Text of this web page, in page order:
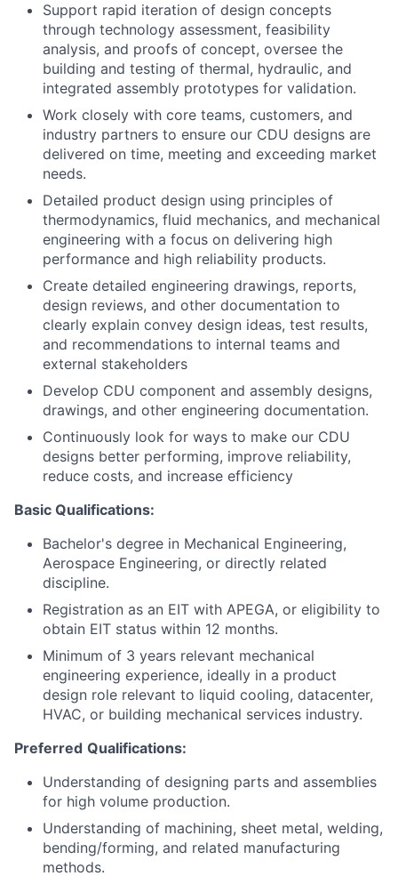
Support rapid iteration of design concepts
through technology assessment, feasibility
analysis, and proofs of concept, oversee the
building and testing of thermal, hydraulic, and
integrated assembly prototypes for validation.
Work closely with core teams, customers, and
industry partners to ensure our CDU designs are
delivered on time, meeting and exceeding market
needs.
Detailed product design using principles of
thermodynamics, fluid mechanics, and mechanical
engineering with a focus on delivering high
performance and high reliability products.
Create detailed engineering drawings, reports,
design reviews, and other documentation to
clearly explain convey design ideas, test results,
and recommendations to internal teams and
external stakeholders
Develop CDU component and assembly designs,
drawings, and other engineering documentation.
Continuously look for ways to make our CDU
designs better performing, improve reliability,
reduce costs, and increase efficiency
Basic Qualifications:
Bachelor's degree in Mechanical Engineering,
Aerospace Engineering, or directly related
discipline.
Registration as an EIT with APEGA, or eligibility to
obtain EIT status within 12 months.
Minimum of 3 years relevant mechanical
engineering experience, ideally in a product
design role relevant to liquid cooling, datacenter,
HVAC, or building mechanical services industry.
Preferred Qualifications:
Understanding of designing parts and assemblies
for high volume production.
Understanding of machining, sheet metal, welding,
bending/forming, and related manufacturing
methods.